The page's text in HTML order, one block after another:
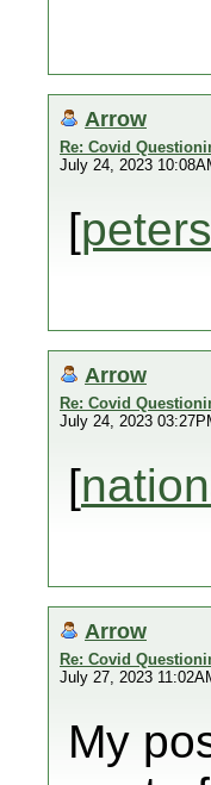
Arrow
Re: Covid
July 24, 2023
[
Arrow
Re: Covid
July 24, 2023
[
Arrow
Re: Covid
July 27, 2023
My